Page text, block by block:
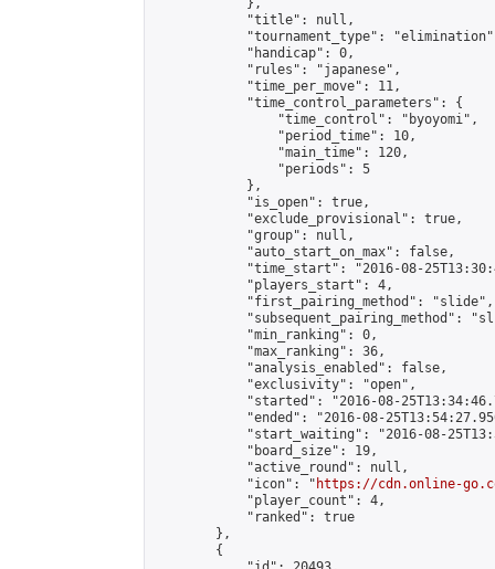
            },
            "title": null,
"tournament_type":
            "handicap": 0,
            "rules": "japanese",
            "time_per_move": 11,
            "time_control_parameters": {
                "time_control": "byoyomi",
                "period_time": 10,
                "main_time": 120,
                "periods": 5
            },
            "is_open": true,
            "exclude_provisional": true,
            "group": null,
            "auto_start_on_max": false,
"time_start": "2016-08-
            "players_start": 4,
            "first_pairing_method": "slide",
"subsequent_pairing_method":
            "min_ranking": 0,
            "max_ranking": 36,
            "analysis_enabled": false,
            "exclusivity": "open",
"started": "2016-08-
"ended": "2016-08-
"start_waiting": "2016-08-
            "board_size": 19,
            "active_round": null,
            "icon": "
https://cdn.online-
            "player_count": 4,
            "ranked": true
        },
        {